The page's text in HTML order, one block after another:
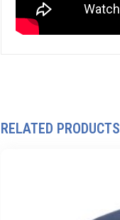
RELATED PRODUCTS